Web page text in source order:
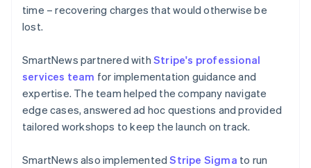
time – recovering charges that would otherwise be
lost.
SmartNews partnered with Stripe's professional
services team for implementation guidance and
expertise. The team helped the company navigate
edge cases, answered ad hoc questions and provided
tailored workshops to keep the launch on track.
SmartNews also implementedStripe Sigma to run